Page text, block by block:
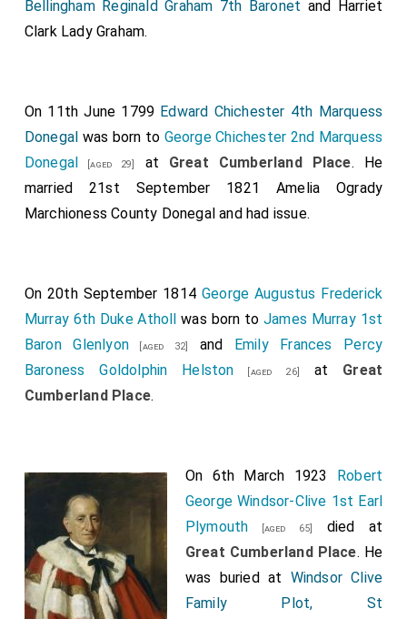
Bellingham Reginald Graham 7th Baronet and
Harriet
Clark Lady Graham.
On 11th June 1799 Edward Chichester 4th Marquess
Donegal was born to George Chichester 2nd Marquess
Donegal [aged 29] at Great Cumberland Place. He
married 21st September 1821 Amelia Ogrady
Marchioness County Donegal and had issue.
On 20th September 1814 George Augustus Frederick
Murray 6th Duke Atholl was born toJames Murray 1st
Baron Glenlyon[aged 32] and Emily Frances Percy
Baroness Goldolphin Helston [aged 26] at Great
Cumberland Place.
On 6th March 1923 Robert
George Windsor-Clive 1st Earl
Plymouth [aged 65]
died at
Great Cumberland Place. He
was buried at Windsor Clive
Family Plot, St